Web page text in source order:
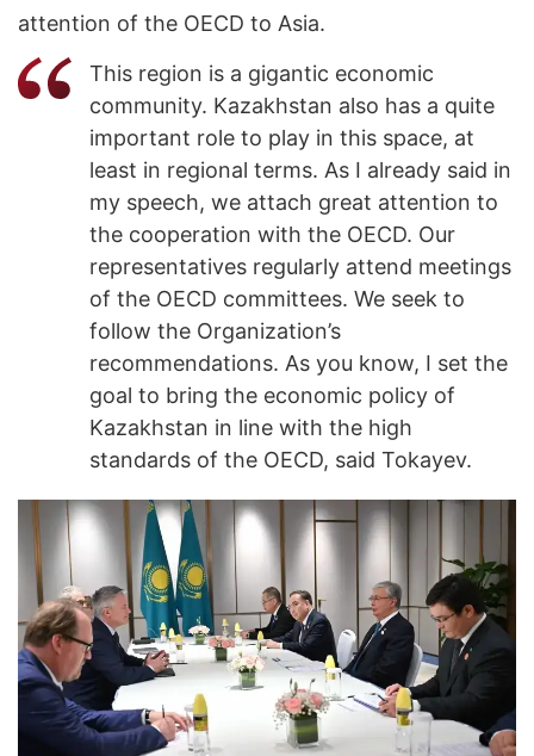
attention of the OECD to Asia.
This region is a gigantic economic
community. Kazakhstan also has a quite
important role to play in this space, at
least in regional terms. As I already said in
my speech, we attach great attention to
the cooperation with the OECD. Our
representatives regularly attend meetings
of the OECD committees. We seek to
follow the Organization’s
recommendations. As you know, I set the
goal to bring the economic policy of
Kazakhstan in line with the high
standards of the OECD, said Tokayev.